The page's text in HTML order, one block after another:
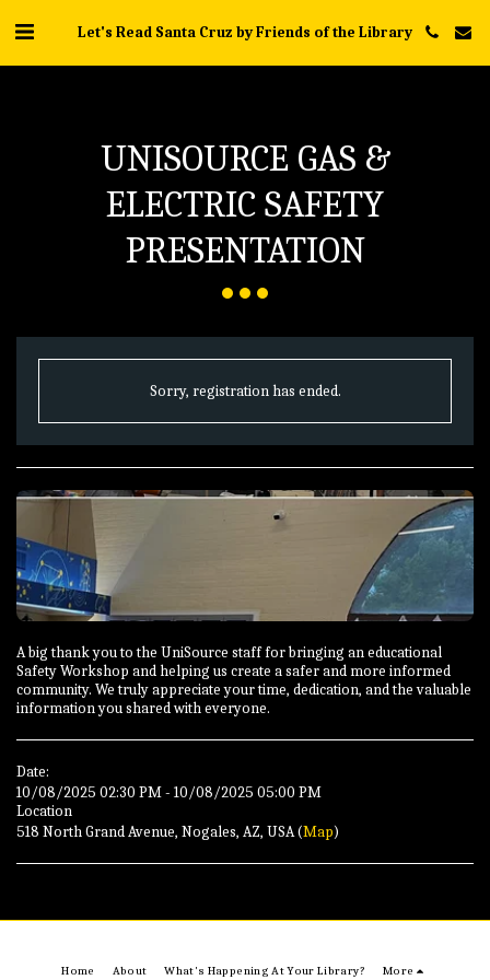
Let's Read Santa Cruz by Friends of the Library
UNISOURCE GAS &
ELECTRIC SAFETY
PRESENTATION
Sorry, registration has ended.
A big thank you to the UniSource staff for bringing an educational
Safety Workshop and helping us create a safer and more informed
community. We truly appreciate your time, dedication, and the valuable
information you shared with everyone.
Date:
10/08/2025 02:30 PM - 10/08/2025 05:00 PM
Location
518 North Grand Avenue, Nogales, AZ, USA (Map)
Home About What's Happening At Your Library? More